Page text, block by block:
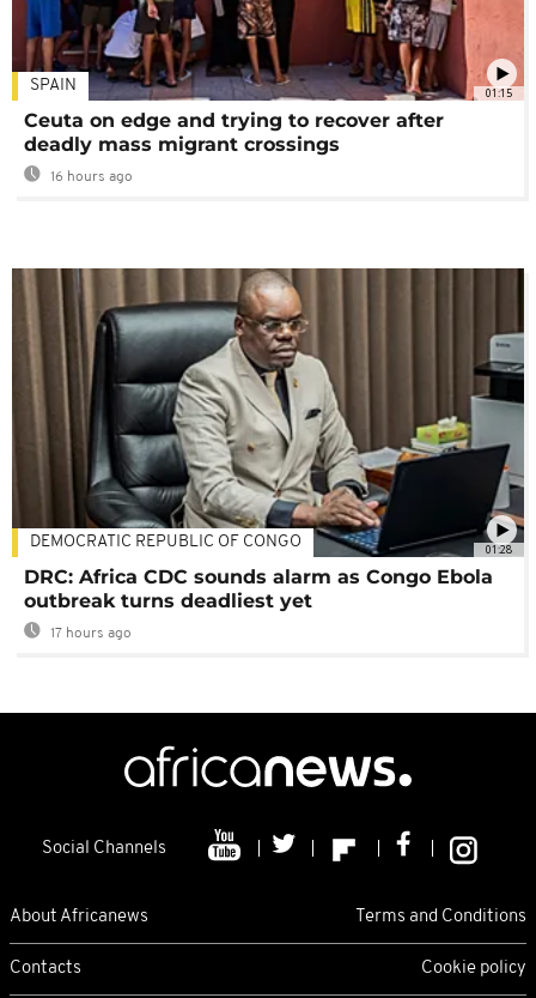
01:15
SPAIN
Ceuta on edge and trying to recover after
deadly mass migrant crossings
16 hours ago
01:28
DEMOCRATIC REPUBLIC OF CONGO
DRC: Africa CDC sounds alarm as Congo Ebola
outbreak turns deadliest yet
17 hours ago
Social Channels
About Africanews Terms and Conditions
Contacts Cookie policy